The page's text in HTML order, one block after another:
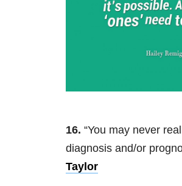
16. “You may never
diagnosis and/or
Taylor